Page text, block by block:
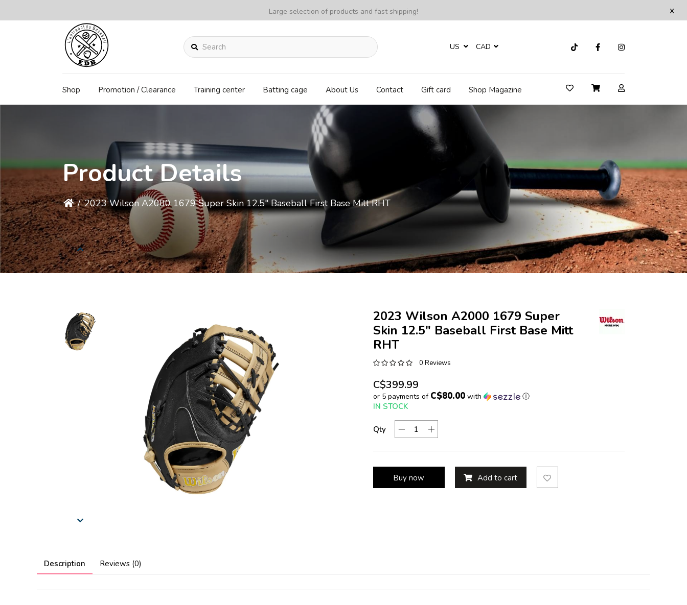
x
Large selection of products and fast shipping!
Search US CAD
Shop Promotion / Clearance Training center Batting cage About Us Contact Gift card Shop Magazine
Product Details
/ 2023 Wilson A2000 1679 Super Skin 12.5" Baseball First Base Mitt RHT
2023 Wilson A2000 1679 Super
Skin 12.5" Baseball First Base Mitt
RHT
0 Reviews
C$399.99
or 5 payments of C$80.00with ⓘ
IN STOCK
Qty
Buy now Add to cart
Description Reviews (0)